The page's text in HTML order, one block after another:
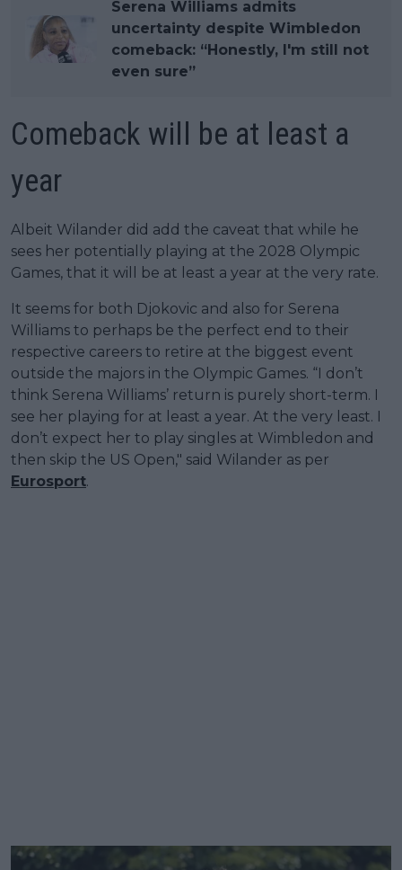
Serena Williams admits
uncertainty despite Wimbledon
comeback: “Honestly, I'm still not
even sure”
Comeback will be at least a
year
Albeit Wilander did add the caveat that while he
sees her potentially playing at the 2028 Olympic
Games, that it will be at least a year at the very rate.
It seems for both Djokovic and also for Serena
Williams to perhaps be the perfect end to their
respective careers to retire at the biggest event
outside the majors in the Olympic Games. “I don’t
think Serena Williams’ return is purely short-term. I
see her playing for at least a year. At the very least. I
don’t expect her to play singles at Wimbledon and
then skip the US Open," said Wilander as per
Eurosport.